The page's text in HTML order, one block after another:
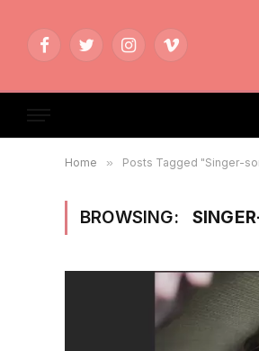
FacebookTwitterInstagramVimeo
Home » Posts Tagged "Singer-
BROWSING: